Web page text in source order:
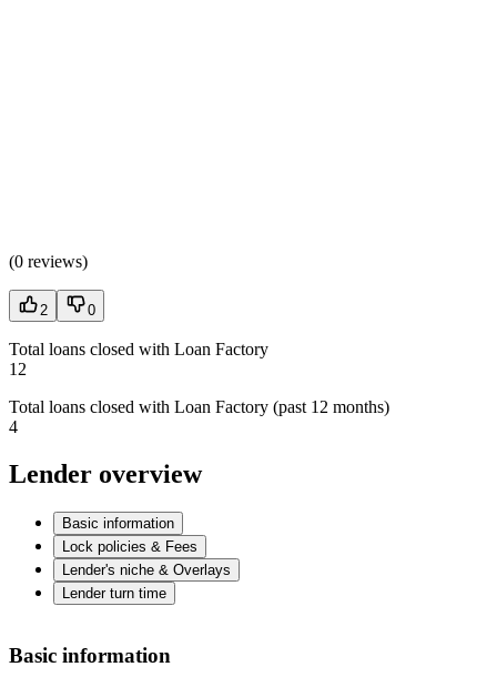
(0 reviews)
2 0
Total loans closed with Loan Factory
12
Total loans closed with Loan Factory (past 12 months)
4
Lender overview
Basic information
Lock policies & Fees
Lender's niche & Overlays
Lender turn time
Basic information